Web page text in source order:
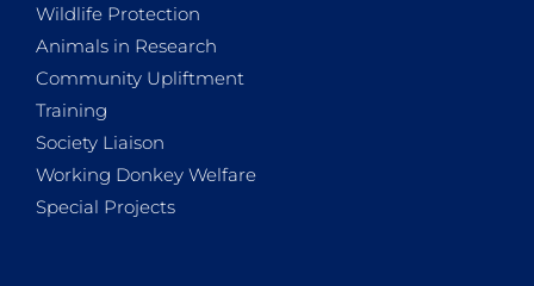
Wildlife Protection
Animals in Research
Community Upliftment
Training
Society Liaison
Working Donkey Welfare
Special Projects